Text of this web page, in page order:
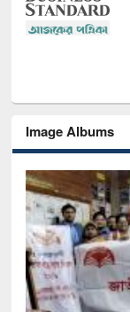
Image Albums